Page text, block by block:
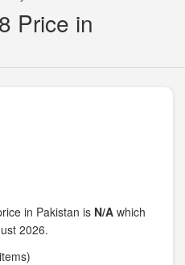
Price in
in Pakistan is N/A which
2026.